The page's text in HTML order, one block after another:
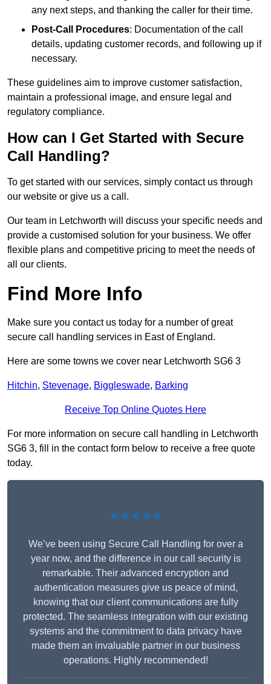
any next steps, and thanking the caller for their time.
Post-Call Procedures: Documentation of the call
details, updating customer records, and following up if
necessary.
These guidelines aim to improve customer satisfaction,
maintain a professional image, and ensure legal and
regulatory compliance.
How can I Get Started with Secure
Call Handling?
To get started with our services, simply contact us through
our website or give us a call.
Our team in Letchworth will discuss your specific needs and
provide a customised solution for your business. We offer
flexible plans and competitive pricing to meet the needs of
all our clients.
Find More Info
Make sure you contact us today for a number of great
secure call handling services in East of England.
Here are some towns we cover near Letchworth SG6 3
Hitchin, Stevenage, Biggleswade, Barking
Receive Top Online Quotes Here
For more information on secure call handling in Letchworth
SG6 3, fill in the contact form below to receive a free quote
today.
★★★★★
We’ve been using Secure Call Handling for over a
year now, and the difference in our call security is
remarkable. Their advanced encryption and
authentication measures give us peace of mind,
knowing that our client communications are fully
protected. The seamless integration with our existing
systems and the commitment to data privacy have
made them an invaluable partner in our business
operations. Highly recommended!